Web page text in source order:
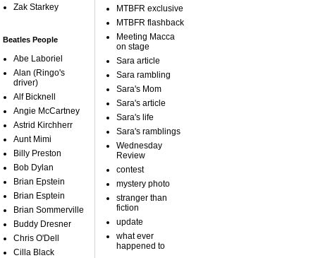
Zak Starkey
Beatles People
Abe Laboriel
Alan (Ringo's
driver)
Alf Bicknell
Angie McCartney
Astrid Kirchherr
Aunt Mimi
Billy Preston
Bob Dylan
Brian Epstein
Brian Esptein
Brian Sommerville
Buddy Dresner
Chris O'Dell
Cilla Black
MTBFR exclusive
MTBFR flashback
Meeting Macca
on stage
Sara article
Sara rambling
Sara's Mom
Sara's article
Sara's life
Sara's ramblings
Wednesday
Review
contest
mystery photo
stranger than
fiction
update
what ever
happened to